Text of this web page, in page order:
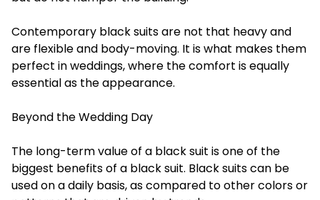
Contemporary black suits are not that heavy and
are flexible and body-moving. It is what makes them
perfect in weddings, where the comfort is equally
essential as the appearance.
Beyond the Wedding Day
The long-term value of a black suit is one of the
biggest benefits of a black suit. Black suits can be
used on a daily basis, as compared to other colors or